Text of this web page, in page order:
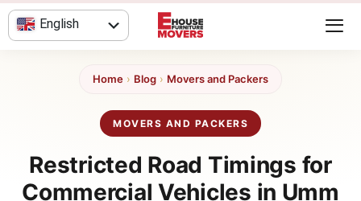
Skip
English
Home › Blog › Movers and Packers
MOVERS AND PACKERS
Restricted Road Timings for
Commercial Vehicles in Umm